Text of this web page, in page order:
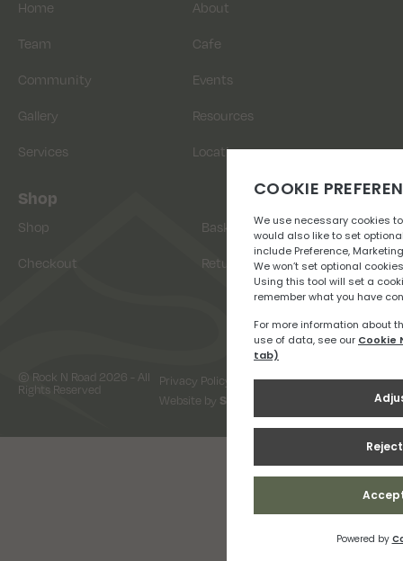
Home
About
Team
Cafe
Community
Events
Gallery
Resources
Services
Location
Shop
Shop
Basket
Checkout
Returns
© Rock N Road 2026 - All
Rights Reserved
Privacy Policy
Terms & Conditions
Website by Snap Design & Digital